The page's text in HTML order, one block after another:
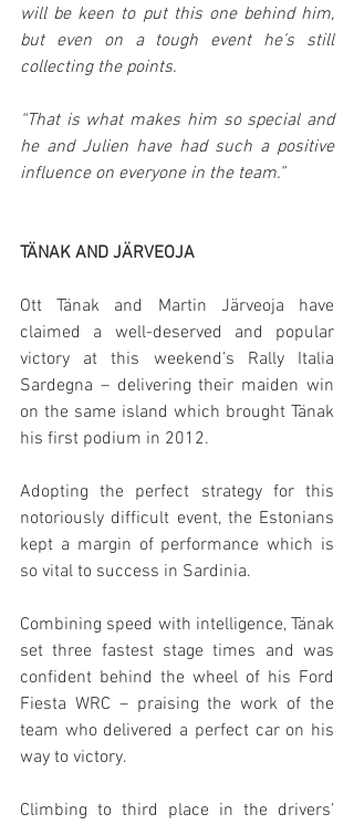
will be keen to put this one behind him,
but even on a tough event he’s still
collecting the points.
“That is what makes him so special and
he and Julien have had such a positive
influence on everyone in the team.”
TÄNAK AND JÄRVEOJA
Ott Tänak and Martin Järveoja have
claimed a well-deserved and popular
victory at this weekend’s Rally Italia
Sardegna – delivering their maiden win
on the same island which brought Tänak
his first podium in 2012.
Adopting the perfect strategy for this
notoriously difficult event, the Estonians
kept a margin of performance which is
so vital to success in Sardinia.
Combining speed with intelligence, Tänak
set three fastest stage times and was
confident behind the wheel of his Ford
Fiesta WRC – praising the work of the
team who delivered a perfect car on his
way to victory.
Climbing to third place in the drivers’